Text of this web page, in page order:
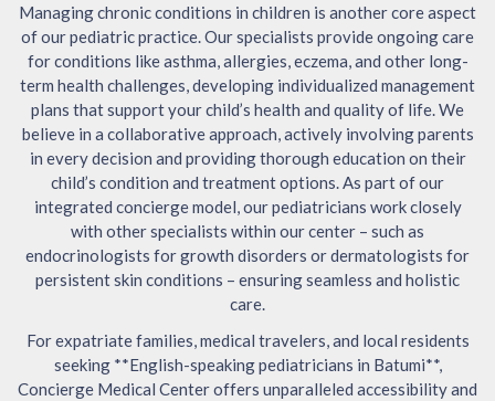
Managing chronic conditions in children is another core aspect
of our pediatric practice. Our specialists provide ongoing care
for conditions like asthma, allergies, eczema, and other long-
term health challenges, developing individualized management
plans that support your child’s health and quality of life. We
believe in a collaborative approach, actively involving parents
in every decision and providing thorough education on their
child’s condition and treatment options. As part of our
integrated concierge model, our pediatricians work closely
with other specialists within our center – such as
endocrinologists for growth disorders or dermatologists for
persistent skin conditions – ensuring seamless and holistic
care.
For expatriate families, medical travelers, and local residents
seeking **English-speaking pediatricians in Batumi**,
Concierge Medical Center offers unparalleled accessibility and